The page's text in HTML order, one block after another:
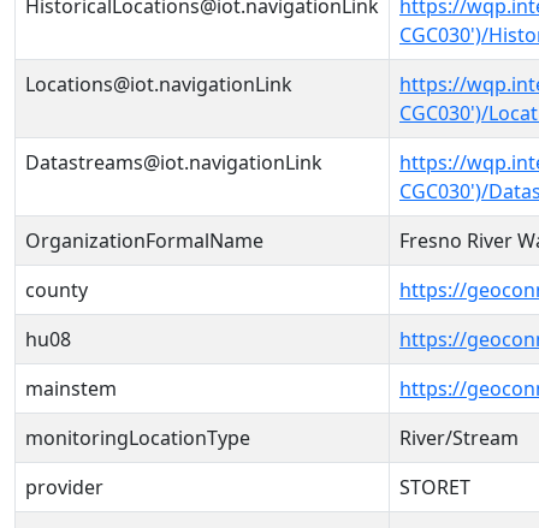
HistoricalLocations@iot.navigationLink
https://
CGC030')/
Locations@iot.navigationLink
https://
CGC030')/
Datastreams@iot.navigationLink
https://
CGC030')/
OrganizationFormalName
Fresno River
county
https://
hu08
https://
mainstem
https://
monitoringLocationType
River/Stream
provider
STORET